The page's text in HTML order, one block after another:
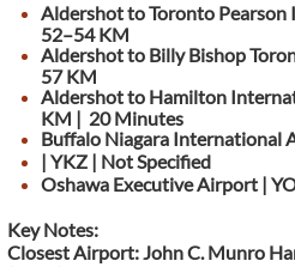
Aldershot to Toronto
52–54 KM
Aldershot to Billy Bishop
57 KM
Aldershot to Hamilton
KM | 20 Minutes
Buffalo Niagara International
| YKZ | Not Specified
Oshawa Executive Airport |
Key Notes:
Closest Airport: John C. Munro